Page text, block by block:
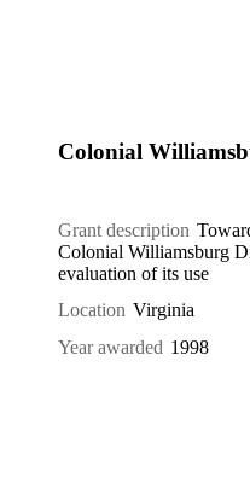
Colonial
Grant description
Colonial Williamsburg
evaluation of its use
Location Virginia
Year awarded 1998